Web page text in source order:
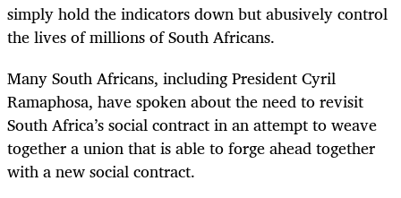
simply hold the indicators down but abusively control
the lives of millions of South Africans.
Many South Africans, including President Cyril
Ramaphosa, have spoken about the need to revisit
South Africa’s social contract in an attempt to weave
together a union that is able to forge ahead together
with a new social contract.